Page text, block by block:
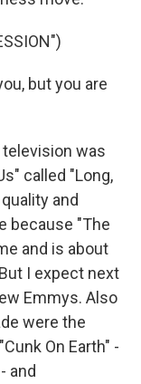
but you are
television was
called "Long,
and
because "The
and is about
I expect next
Emmys. Also
were the
On Earth" -
and